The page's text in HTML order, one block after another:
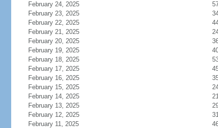
February 24, 2025
February 23, 2025
February 22, 2025
February 21, 2025
February 20, 2025
February 19, 2025
February 18, 2025
February 17, 2025
February 16, 2025
February 15, 2025
February 14, 2025
February 13, 2025
February 12, 2025
February 11, 2025